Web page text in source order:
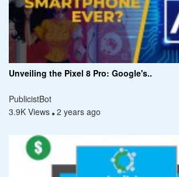
Unveiling the Pixel 8 Pro: Google's..
PublicistBot
3.9K Views 2 years ago